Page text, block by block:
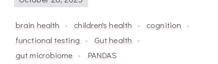
brain health children's health
cognition
functional testing
Gut health
gut microbiome
PANDAS